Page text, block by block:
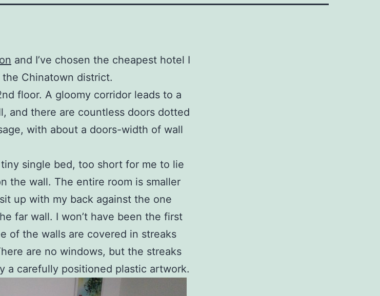
and I’ve chosen the cheapest hotel I
Chinatown district.
floor. A gloomy corridor leads to a
and there are countless doors dotted
with about a doors-width of wall
single bed, too short for me to lie
the wall. The entire room is smaller
up with my back against the one
far wall. I won’t have been the first
of the walls are covered in streaks
are no windows, but the streaks
a carefully positioned plastic artwork.